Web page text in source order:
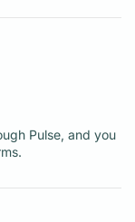
Pulse, and you